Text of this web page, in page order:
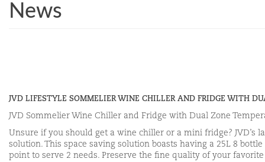
News
JVD LIFESTYLE SOMMELIER WINE CHILLER AND FRIDGE WITH
JVD Sommelier Wine Chiller and Fridge with Dual Zone
Unsure if you should get a wine chiller or a mini fridge?
solution. This space saving solution boasts having a 25L 8
point to serve 2 needs. Preserve the fine quality of your